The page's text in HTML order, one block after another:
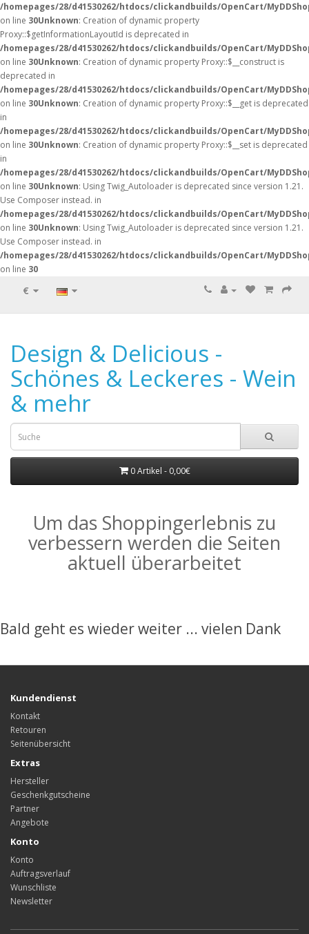
/homepages/28/d41530262/htdocs/clickandbuilds/OpenCart/
on line 30Unknown: Creation of dynamic property
Proxy::$getInformationLayoutId is deprecated in
/homepages/28/d41530262/htdocs/clickandbuilds/OpenCart/
on line 30Unknown: Creation of dynamic property Proxy::$__construct is
deprecated in
/homepages/28/d41530262/htdocs/clickandbuilds/OpenCart/
on line 30Unknown: Creation of dynamic property Proxy::$__get is deprecated
in
/homepages/28/d41530262/htdocs/clickandbuilds/OpenCart/
on line 30Unknown: Creation of dynamic property Proxy::$__set is deprecated
in
/homepages/28/d41530262/htdocs/clickandbuilds/OpenCart/
on line 30Unknown: Using Twig_Autoloader is deprecated since version 1.21.
Use Composer instead. in
/homepages/28/d41530262/htdocs/clickandbuilds/OpenCart/
on line 30Unknown: Using Twig_Autoloader is deprecated since version 1.21.
Use Composer instead. in
/homepages/28/d41530262/htdocs/clickandbuilds/OpenCart/
on line 30
€
Design & Delicious -
Schönes & Leckeres - Wein
& mehr
0 Artikel - 0,00€
Um das Shoppingerlebnis zu
verbessern werden die Seiten
aktuell überarbeitet
Bald geht es wieder weiter ... vielen Dank
Kundendienst
Kontakt
Retouren
Seitenübersicht
Extras
Hersteller
Geschenkgutscheine
Partner
Angebote
Konto
Konto
Auftragsverlauf
Wunschliste
Newsletter